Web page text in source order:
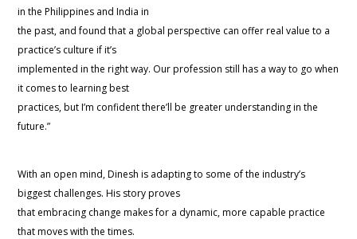
in the Philippines and India in
the past, and found that a global perspective can offer real value to a
practice’s culture if it’s
implemented in the right way. Our profession still has a way to go when
it comes to learning best
practices, but I’m confident there’ll be greater understanding in the
future.”
With an open mind, Dinesh is adapting to some of the industry’s
biggest challenges. His story proves
that embracing change makes for a dynamic, more capable practice
that moves with the times.